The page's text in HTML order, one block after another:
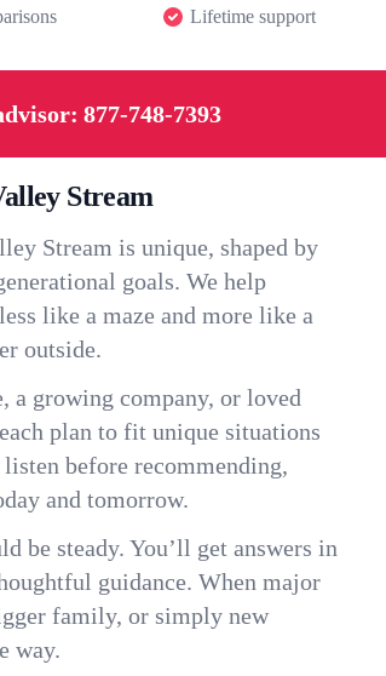
Lifetime support
877-748-7393
Stream
Stream is unique, shaped by
goals. We help
like a maze and more like a
outside.
a growing company, or loved
plan to fit unique situations
before recommending,
and tomorrow.
be steady. You’ll get answers in
guidance. When major
family, or simply new
way.